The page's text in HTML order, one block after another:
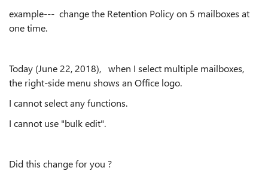
example--- change the Retention Policy on 5 mailboxes at
one time.
Today (June 22, 2018), when I select multiple mailboxes,
the right-side menu shows an Office logo.
I cannot select any functions.
I cannot use "bulk edit".
Did this change for you ?